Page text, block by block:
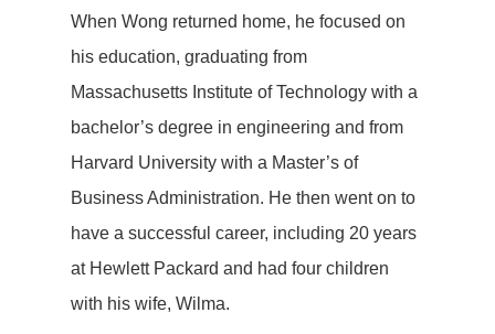
When Wong returned home, he focused on
his education, graduating from
Massachusetts Institute of Technology with a
bachelor’s degree in engineering and from
Harvard University with a Master’s of
Business Administration. He then went on to
have a successful career, including 20 years
at Hewlett Packard and had four children
with his wife, Wilma.